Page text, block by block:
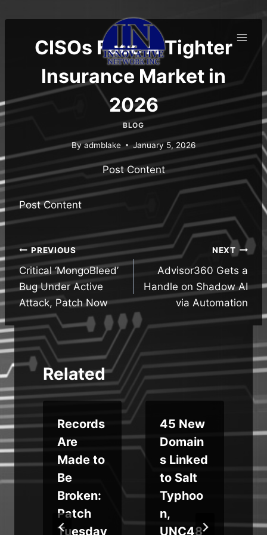
to
CISOs Face A Tighter
Insurance Market in
2026
BLOG
Byadmblake January 5, 2026
Post Content
Post Content
Post
navigation
PREVIOUS
Critical ‘MongoBleed’
Bug Under Active
Attack, Patch Now
NEXT
Advisor360 Gets a
Handle on Shadow AI
via Automation
Related
Records
Are
Made to
Be
Broken:
Patch
Tuesday
45 New
Domain
s Linked
to Salt
Typhoo
n,
UNC48